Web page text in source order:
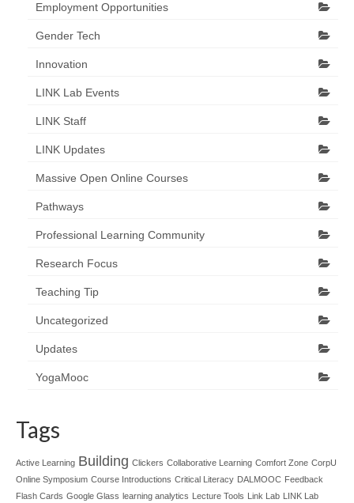
Employment Opportunities
Gender Tech
Innovation
LINK Lab Events
LINK Staff
LINK Updates
Massive Open Online Courses
Pathways
Professional Learning Community
Research Focus
Teaching Tip
Uncategorized
Updates
YogaMooc
Tags
Active Learning Building Clickers Collaborative Learning Comfort Zone CorpU
Online Symposium Course Introductions Critical Literacy DALMOOC Feedback
Flash Cards Google Glass learning analytics Lecture Tools Link Lab LINK Lab